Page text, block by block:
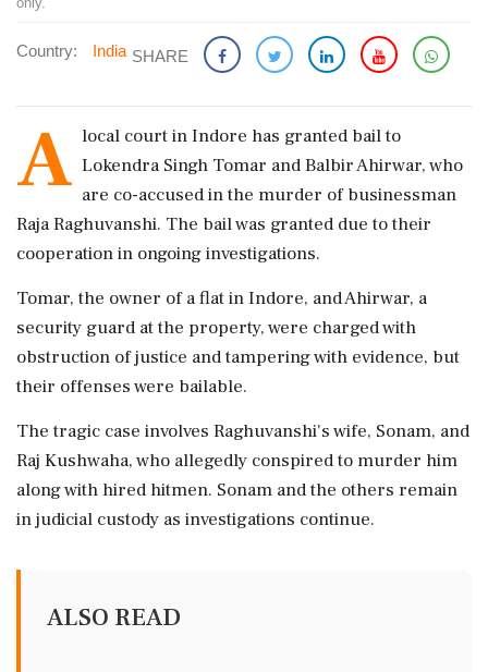
Country: India SHARE
A local court in Indore has granted bail to
Lokendra Singh Tomar and Balbir Ahirwar, who
are co-accused in the murder of businessman
Raja Raghuvanshi. The bail was granted due to their
cooperation in ongoing investigations.
Tomar, the owner of a flat in Indore, and Ahirwar, a
security guard at the property, were charged with
obstruction of justice and tampering with evidence, but
their offenses were bailable.
The tragic case involves Raghuvanshi's wife, Sonam, and
Raj Kushwaha, who allegedly conspired to murder him
along with hired hitmen. Sonam and the others remain
in judicial custody as investigations continue.
ALSO READ